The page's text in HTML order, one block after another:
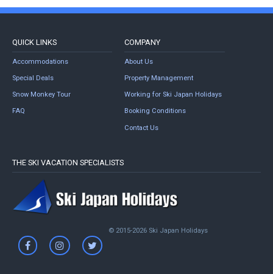
QUICK LINKS
Accommodations
Special Deals
Snow Monkey Tour
FAQ
COMPANY
About Us
Property Management
Working for Ski Japan Holidays
Booking Conditions
Contact Us
THE SKI VACATION SPECIALISTS
© 2015-2026 Ski Japan Holidays